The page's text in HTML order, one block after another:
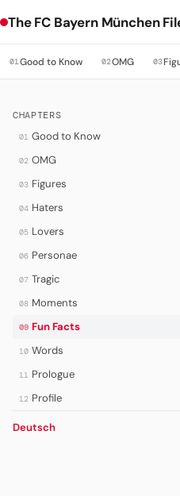
The FC Bayern München
01Good to Know 02OMG 03
CHAPTERS
01 Good to Know
02 OMG
03 Figures
04 Haters
05 Lovers
06 Personae
07 Tragic
08 Moments
09 Fun Facts
10 Words
11 Prologue
12 Profile
Deutsch